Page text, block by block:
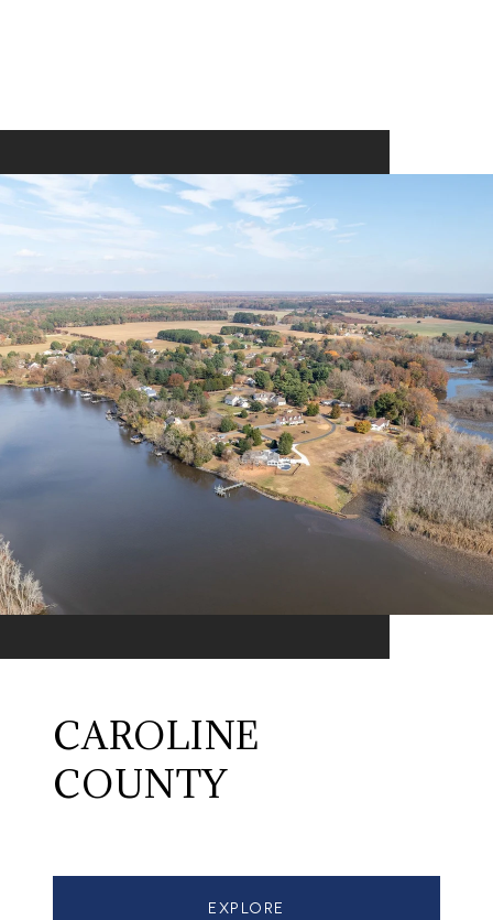
CAROLINE
COUNTY
EXPLORE